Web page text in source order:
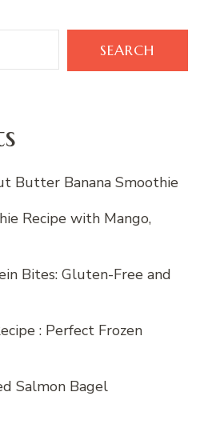
SEARCH
Butter Banana Smoothie
Recipe with Mango,
Bites: Gluten-Free and
: Perfect Frozen
Salmon Bagel